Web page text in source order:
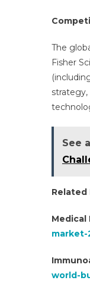
The
Fisher
See
Related
Medical
world-